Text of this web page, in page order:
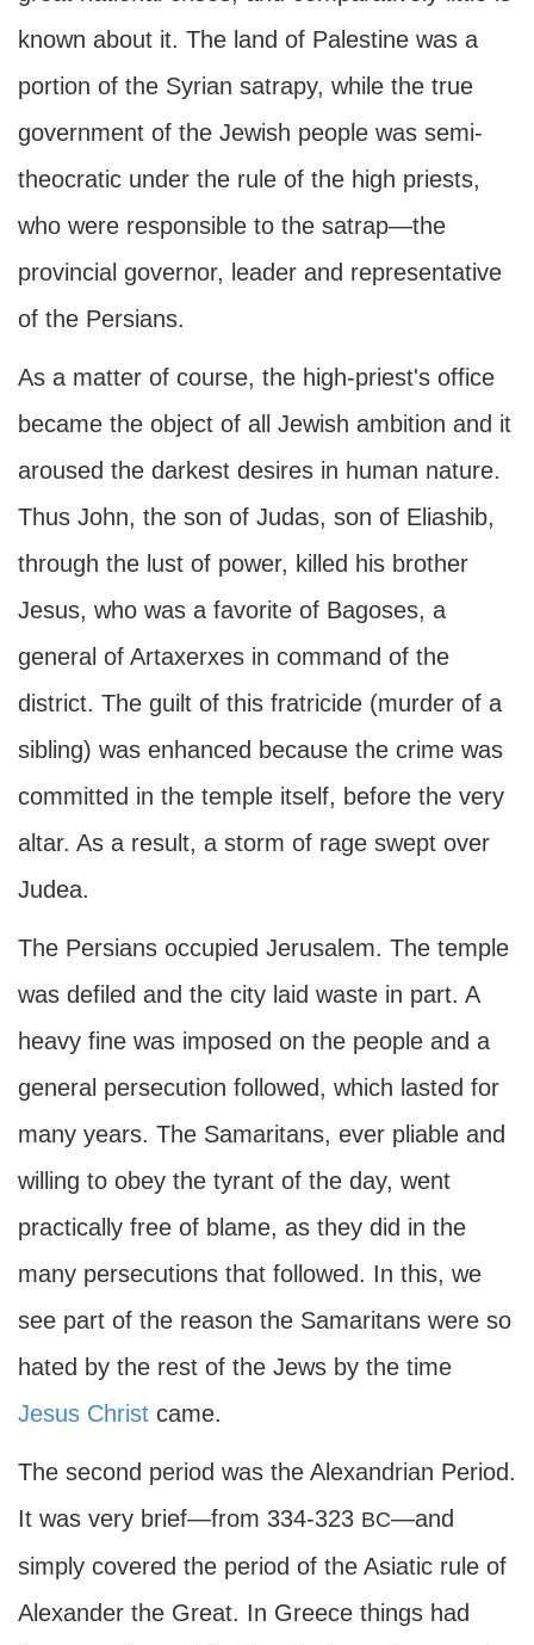
known about it. The land of Palestine was a
portion of the Syrian satrapy, while the true
government of the Jewish people was semi-
theocratic under the rule of the high priests,
who were responsible to the satrap—the
provincial governor, leader and representative
of the Persians.
As a matter of course, the high-priest's office
became the object of all Jewish ambition and it
aroused the darkest desires in human nature.
Thus John, the son of Judas, son of Eliashib,
through the lust of power, killed his brother
Jesus, who was a favorite of Bagoses, a
general of Artaxerxes in command of the
district. The guilt of this fratricide (murder of a
sibling) was enhanced because the crime was
committed in the temple itself, before the very
altar. As a result, a storm of rage swept over
Judea.
The Persians occupied Jerusalem. The temple
was defiled and the city laid waste in part. A
heavy fine was imposed on the people and a
general persecution followed, which lasted for
many years. The Samaritans, ever pliable and
willing to obey the tyrant of the day, went
practically free of blame, as they did in the
many persecutions that followed. In this, we
see part of the reason the Samaritans were so
hated by the rest of the Jews by the time
Jesus Christ came.
The second period was the Alexandrian Period.
It was very brief—from 334-323 BC—and
simply covered the period of the Asiatic rule of
Alexander the Great. In Greece things had